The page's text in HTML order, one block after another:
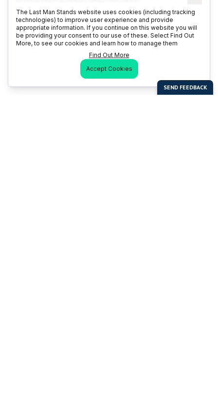
The Last Man Stands website uses cookies (including tracking
technologies) to improve user experience and provide
appropriate information. If you continue on this website you will
be providing your consent to our use of these. Select Find Out
More, to see our cookies and learn how to manage them
Find Out More
Accept Cookies